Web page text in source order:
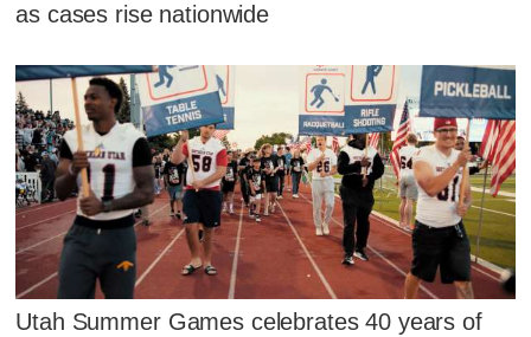
as cases rise nationwide
Utah Summer Games celebrates 40 years of